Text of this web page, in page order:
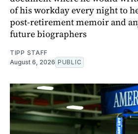
of his workday every night to
post-retirement memoir and
future biographers
TIPP STAFF
August 6, 2026 PUBLIC